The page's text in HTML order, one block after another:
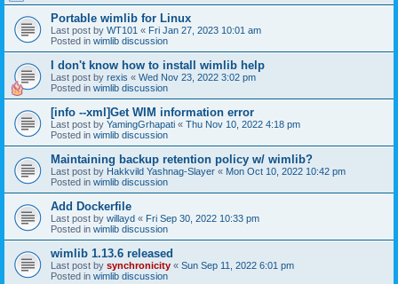
Portable wimlib for Linux
Last post by WT101 « Fri Jan 27, 2023 10:01 am
Posted in wimlib discussion
I don't know how to install wimlib help
Last post by rexis « Wed Nov 23, 2022 3:02 pm
Posted in wimlib discussion
[info --xml]Get WIM information error
Last post by YamingGrhapati « Thu Nov 10, 2022 4:18 pm
Posted in wimlib discussion
Maintaining backup retention policy w/ wimlib?
Last post by Hakkvild Yashnag-Slayer « Mon Oct 10, 2022 10:42 pm
Posted in wimlib discussion
Add Dockerfile
Last post by willayd « Fri Sep 30, 2022 10:33 pm
Posted in wimlib discussion
wimlib 1.13.6 released
Last post by synchronicity « Sun Sep 11, 2022 6:01 pm
Posted in wimlib discussion